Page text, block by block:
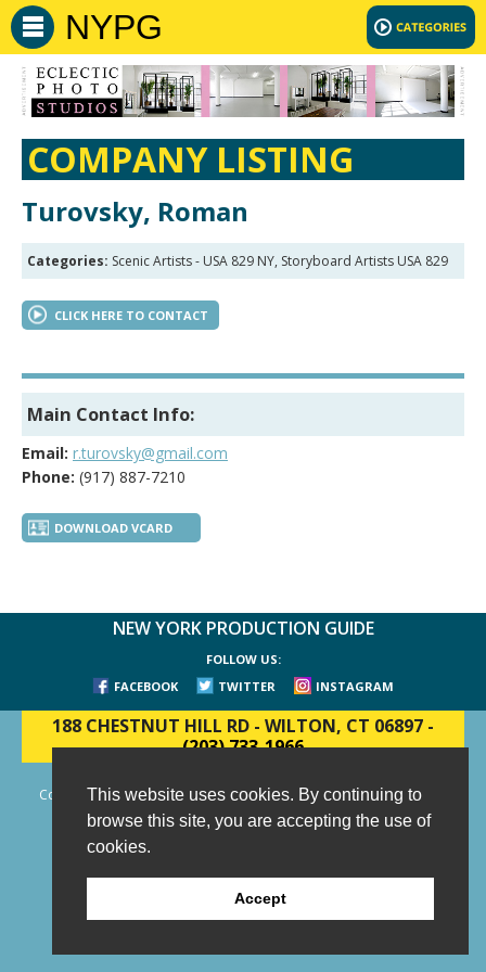
This website uses cookies. By continuing to
browse this site, you are accepting the use of
cookies.
Accept
NYPG
COMPANY LISTING
Turovsky, Roman
Categories: Scenic Artists - USA 829 NY, Storyboard Artists USA 829
CLICK HERE TO CONTACT
Main Contact Info:
Email: r.turovsky@gmail.com
Phone: (917) 887-7210
DOWNLOAD VCARD
NEW YORK PRODUCTION GUIDE
FOLLOW US:
FACEBOOK
TWITTER INSTAGRAM
188 CHESTNUT HILL RD - WILTON, CT 06897 -
(203) 733-1966
Copyright © 2006 - 2026 New York Production Guide, Inc. All Rights
Reserved.
Website Design and Development by AIMG